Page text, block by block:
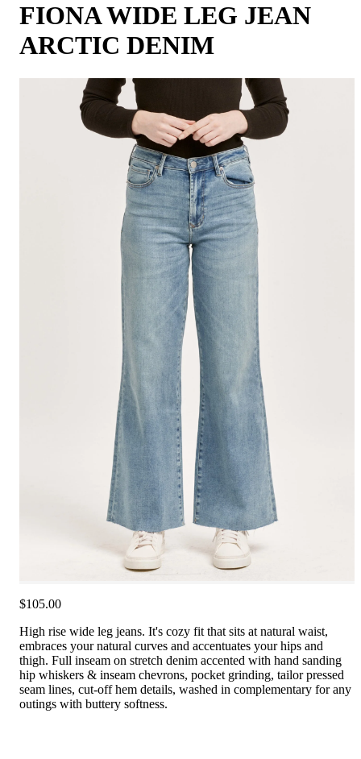
FIONA WIDE LEG JEAN
ARCTIC DENIM
$105.00
High rise wide leg jeans. It's cozy fit that sits at natural waist,
embraces your natural curves and accentuates your hips and
thigh. Full inseam on stretch denim accented with hand sanding
hip whiskers & inseam chevrons, pocket grinding, tailor pressed
seam lines, cut-off hem details, washed in complementary for any
outings with buttery softness.